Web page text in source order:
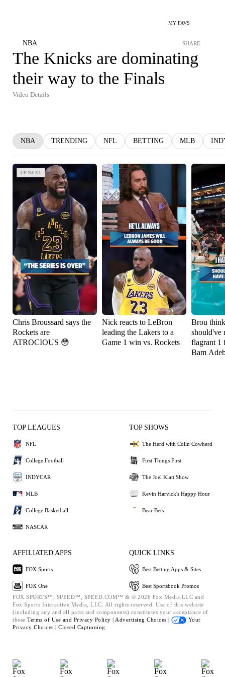
MY FAVS
NBA SHARE
The Knicks are dominating
their way to the Finals
Video Details
NBA TRENDING NFL BETTING MLB
UP NEXT
UP NEXT
Chris Broussard says the
Rockets are
ATROCIOUS 😳
Nick reacts to LeBron
leading the Lakers to a
Game 1 win vs. Rockets
Brou
should've
flagrant 1
Bam
TOP LEAGUES
NFL
College Football
INDYCAR
MLB
College Basketball
NASCAR
TOP SHOWS
The Herd with Colin Cowherd
First Things First
The Joel Klatt Show
Kevin Harvick's Happy Hour
Bear Bets
AFFILIATED APPS
FOX Sports
FOX One
QUICK LINKS
Best Betting Apps & Sites
Best Sportsbook Promos
FOX SPORTS™, SPEED™, SPEED.COM™ & © 2026 Fox Media LLC and
Fox Sports Interactive Media, LLC. All rights reserved. Use of this website
(including any and all parts and components) constitutes your acceptance of
these Terms of Use and Privacy Policy | Advertising Choices |
Your
Privacy Choices | Closed Captioning